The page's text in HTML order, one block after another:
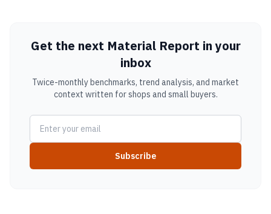
Get the next Material Report in your
inbox
Twice-monthly benchmarks, trend analysis, and market
context written for shops and small buyers.
Subscribe